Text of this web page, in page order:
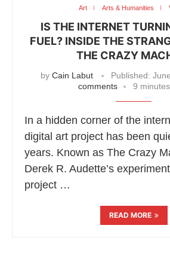
Art Arts & Humanities
IS THE INTERNET
FUEL? INSIDE THE
THE CRAZY
by Cain Labut Published:
comments
9
In a hidden corner of the
digital art project has been
years. Known as The Crazy
Derek R. Audette’s
project …
READ MORE